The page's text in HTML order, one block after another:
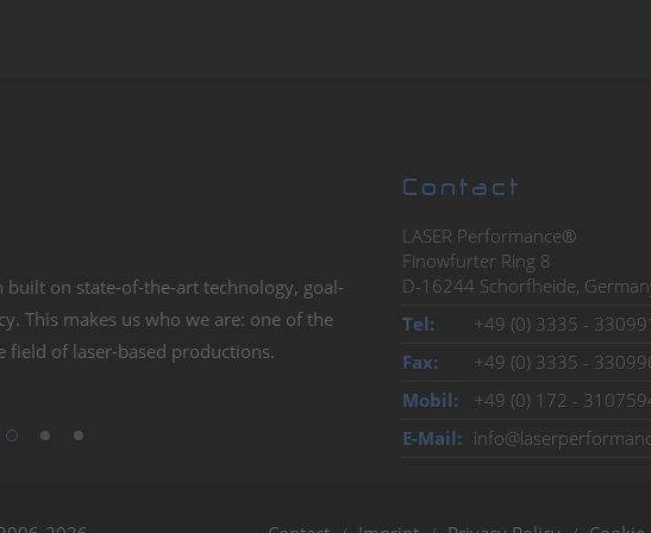
on state-of-the-art technology, goal-
This makes us who we are: one of the
field of laser-based productions.
We have set high demands for
is to create presentations which
word Performance in our name:
Contact
LASER Performance®
Finowfurter Ring 8
D-16244 Schorfheide,
Tel:
+49 (0) 3335 -
Fax:
+49 (0) 3335 -
Mobil:
+49 (0) 172 -
E-Mail: